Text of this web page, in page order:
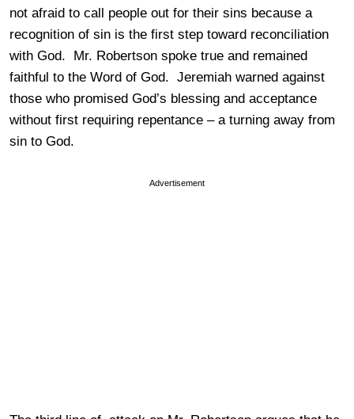
not afraid to call people out for their sins because a
recognition of sin is the first step toward reconciliation
with God. Mr. Robertson spoke true and remained
faithful to the Word of God. Jeremiah warned against
those who promised God’s blessing and acceptance
without first requiring repentance – a turning away from
sin to God.
Advertisement